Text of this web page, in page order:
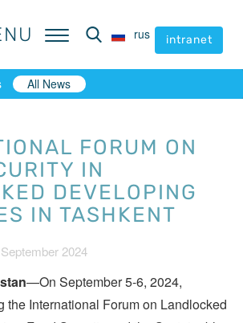
rus intranet
rus intranet
All News
FORUM ON
IN
DEVELOPING
IN TASHKENT
2024
—On September 5-6, 2024,
the International Forum on Landlocked